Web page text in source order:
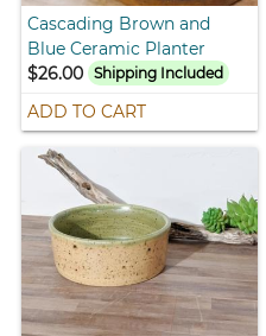
Cascading Brown and
Blue Ceramic Planter
$26.00
Shipping Included
ADD TO CART